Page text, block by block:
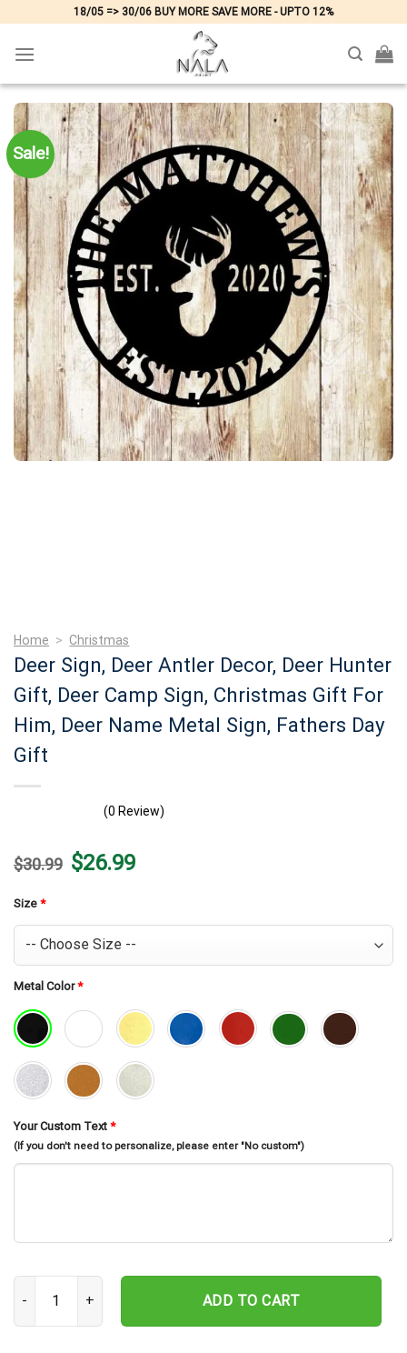
content
18/05 => 30/06 BUY MORE SAVE MORE - UPTO 12%
Sale!
Home > Christmas
Deer Sign, Deer Antler Decor, Deer Hunter
Gift, Deer Camp Sign, Christmas Gift For
Him, Deer Name Metal Sign, Fathers Day
Gift
(0 Review)
$30.99 Original
price
$26.99Current
price
Size *
Metal Color*
Your Custom Text *
(If you don't need to personalize, please enter "No custom")
Deer Sign, Deer Antler Decor, Deer Hunter Gift, Deer Camp
ADD TO CART